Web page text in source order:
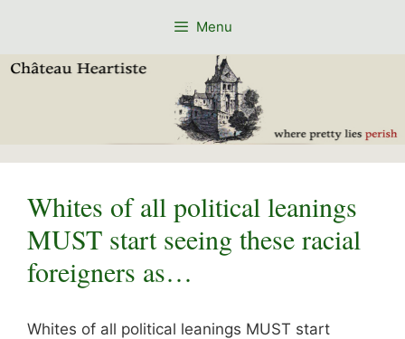
Menu
Whites of all political leanings
MUST start seeing these racial
foreigners as…
Whites of all political leanings MUST start